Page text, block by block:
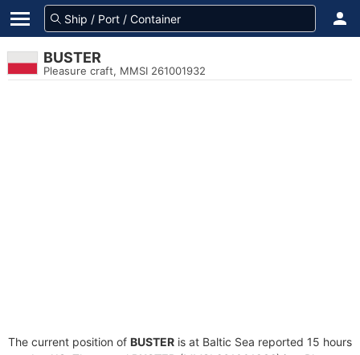
BUSTER
Pleasure craft, MMSI 261001932
The current position of BUSTER is at Baltic Sea reported 15 hours